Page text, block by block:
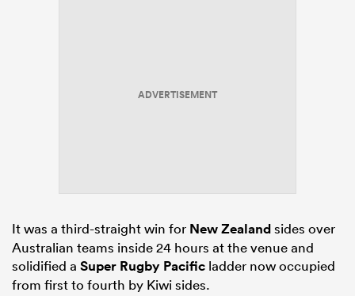
ADVERTISEMENT
It was a third-straight win for New Zealandsides over
Australian teams inside 24 hours at the venue and
solidified a Super Rugby Pacific ladder now occupied
from first to fourth by Kiwi sides.